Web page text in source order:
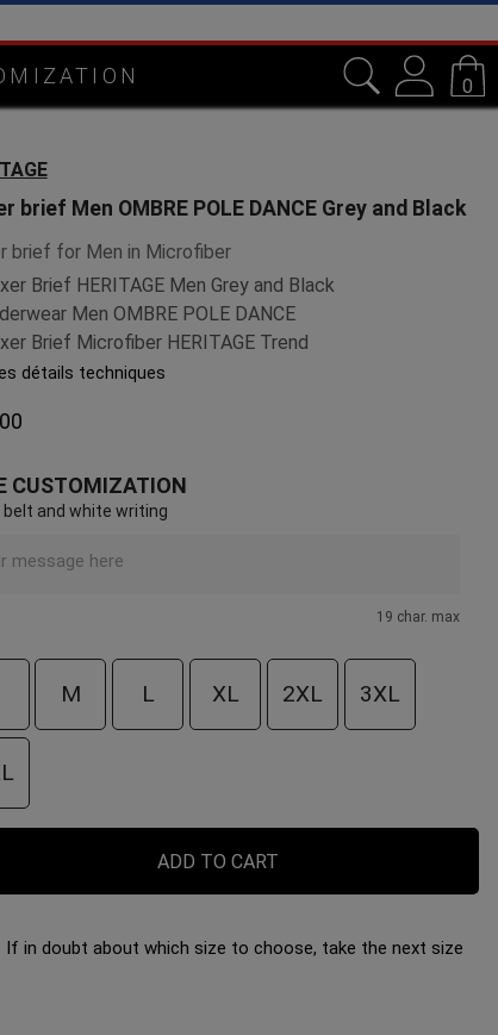
0
brief Men OMBRE POLE DANCE Grey and Black
brief for Men in Microfiber
Brief HERITAGE Men Grey and Black
Men OMBRE POLE DANCE
Brief Microfiber HERITAGE Trend
détails techniques
CUSTOMIZATION
belt and white writing
19 char. max
M L XL 2XL 3XL
ADD TO CART
If in doubt about which size to choose, take the next size